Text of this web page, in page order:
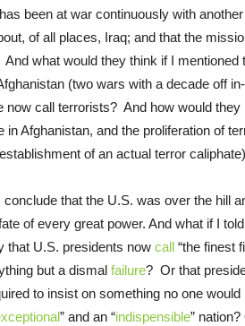
been at war continuously with
of all places, Iraq; and that the
what would they think if I
(two wars with a decade off
now call terrorists? And how would
in Afghanistan, and the proliferation of
of an actual terror
that the U.S. was over the hill
of every great power. And what if I
that U.S. presidents now call “the finest
but a dismal failure? Or that
to insist on something no one
” and an “indispensible”